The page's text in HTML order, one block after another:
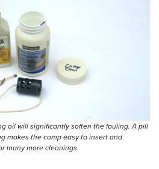
Program
Shooting Clinics
/ Conservation Scholarship
Challenge
Camps
oil will significantly soften the fouling. A pill
makes the comp easy to insert and
many more cleanings.